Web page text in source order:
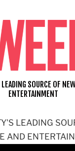
LEADING
AND
SOURCE OF
ENTERTAINMENT